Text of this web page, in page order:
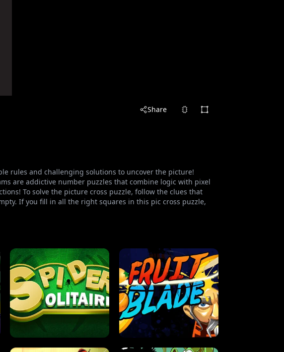
Share
rules and challenging solutions to uncover the picture!
are addictive number puzzles that combine logic with pixel
To solve the picture cross puzzle, follow the clues that
If you fill in all the right squares in this pic cross puzzle,